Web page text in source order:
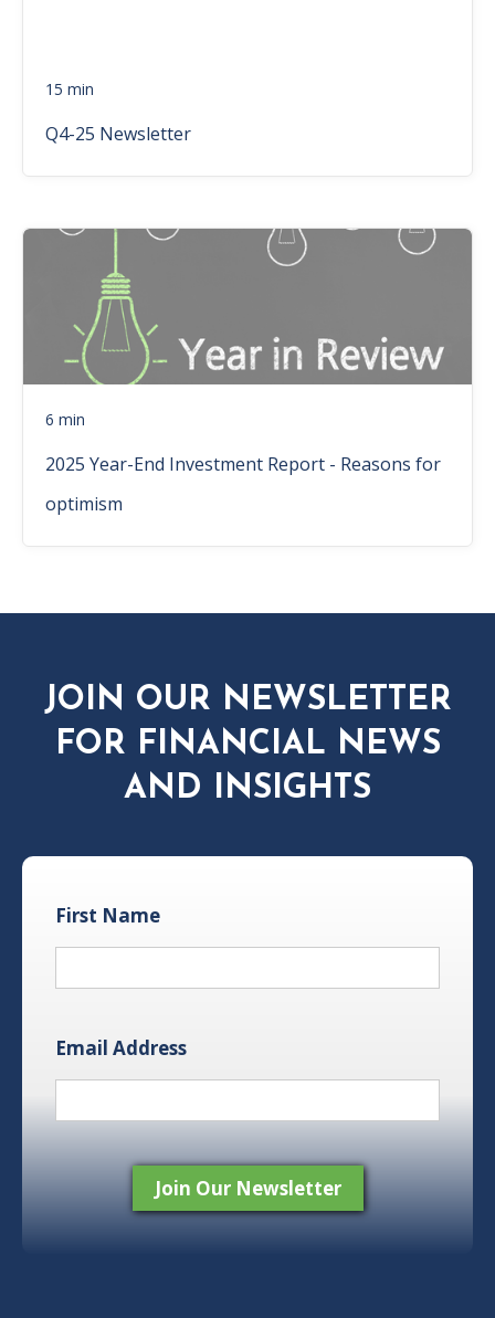
15 min
Q4-25 Newsletter
6 min
2025 Year-End Investment Report - Reasons for
optimism
JOIN OUR NEWSLETTER
FOR FINANCIAL NEWS
AND INSIGHTS
First Name
Email Address